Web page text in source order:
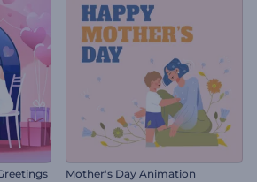
Mother's Day Animation